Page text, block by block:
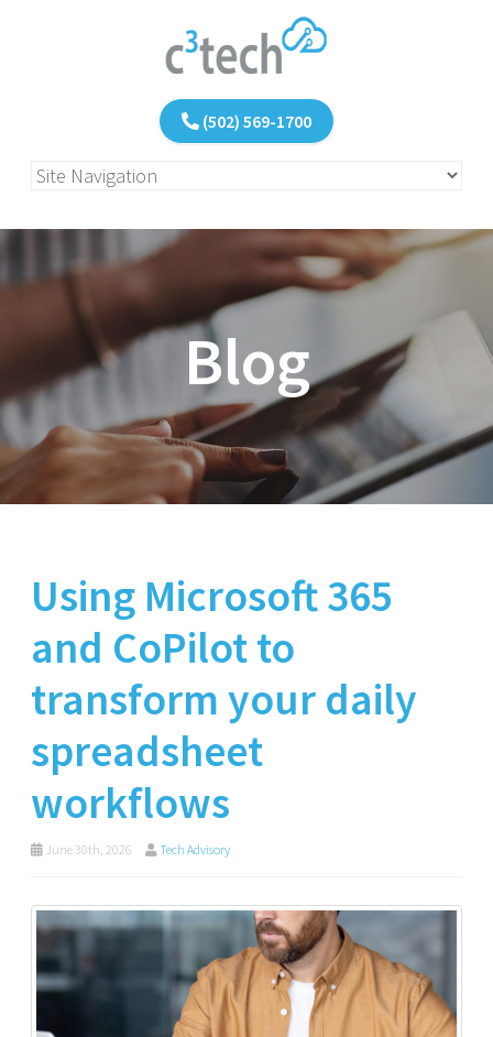
(502) 569-1700
Blog
Using Microsoft 365
and CoPilot to
transform your daily
spreadsheet
workflows
June 30th, 2026 Tech Advisory